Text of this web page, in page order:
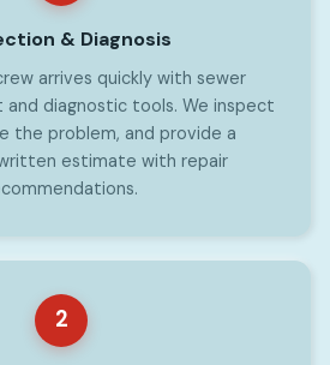
& Diagnosis
arrives quickly with sewer
and diagnostic tools. We inspect
the problem, and provide a
estimate with repair
2